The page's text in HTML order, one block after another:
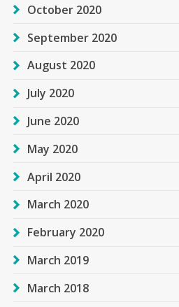
October 2020
September 2020
August 2020
July 2020
June 2020
May 2020
April 2020
March 2020
February 2020
March 2019
March 2018